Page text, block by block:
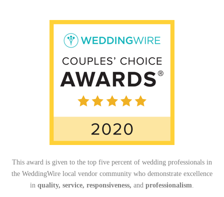
This award is given to the top five percent of wedding professionals in
the WeddingWire local vendor community who demonstrate excellence
in quality, service, responsiveness, and professionalism.